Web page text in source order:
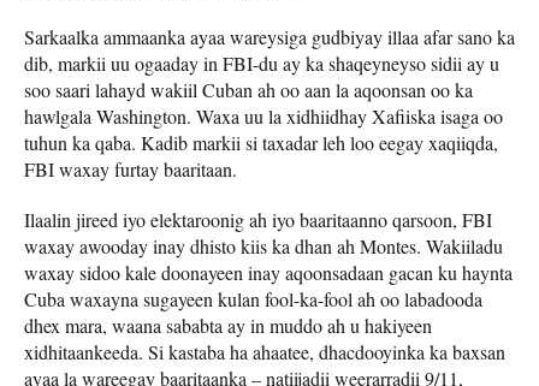
Sarkaalka ammaanka ayaa wareysiga gudbiyay illaa afar sano ka
dib, markii uu ogaaday in FBI-du ay ka shaqeyneyso sidii ay u
soo saari lahayd wakiil Cuban ah oo aan la aqoonsan oo ka
hawlgala Washington. Waxa uu la xidhiidhay Xafiiska isaga oo
tuhun ka qaba. Kadib markii si taxadar leh loo eegay xaqiiqda,
FBI waxay furtay baaritaan.
Ilaalin jireed iyo elektaroonig ah iyo baaritaanno qarsoon, FBI
waxay awooday inay dhisto kiis ka dhan ah Montes. Wakiiladu
waxay sidoo kale doonayeen inay aqoonsadaan gacan ku haynta
Cuba waxayna sugayeen kulan fool-ka-fool ah oo labadooda
dhex mara, waana sababta ay in muddo ah u hakiyeen
xidhitaankeeda. Si kastaba ha ahaatee, dhacdooyinka ka baxsan
ayaa la wareegay baaritaanka – natiijadii weerarradii 9/11,